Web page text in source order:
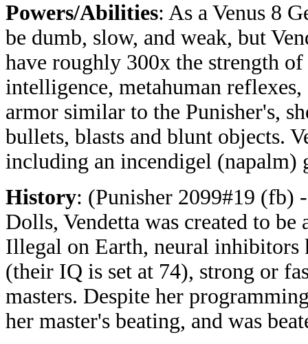
Powers/Abilities: As a Venus 8
be dumb, slow, and weak, but
have roughly 300x the strength
intelligence, metahuman
armor similar to the Punisher's,
bullets, blasts and blunt objects.
including an incendigel (napalm)
History: (Punisher 2099#19 (fb)
Dolls, Vendetta was created to
Illegal on Earth, neural inhibitors
(their IQ is set at 74), strong or
masters. Despite her
her master's beating, and was